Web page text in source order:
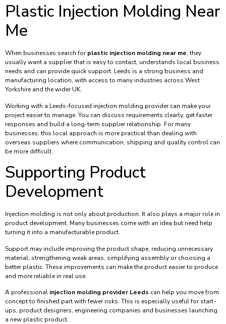
Plastic Injection Molding Near
Me
When businesses search forplastic injection molding near me, they
usually want a supplier that is easy to contact, understands local business
needs and can provide quick support. Leeds is a strong business and
manufacturing location, with access to many industries across West
Yorkshire and the wider UK.
Working with a Leeds-focused injection molding provider can make your
project easier to manage. You can discuss requirements clearly, get faster
responses and build a long-term supplier relationship. For many
businesses, this local approach is more practical than dealing with
overseas suppliers where communication, shipping and quality control can
be more difficult.
Supporting Product
Development
Injection molding is not only about production. It also plays a major role in
product development. Many businesses come with an idea but need help
turning it into a manufacturable product.
Support may include improving the product shape, reducing unnecessary
material, strengthening weak areas, simplifying assembly or choosing a
better plastic. These improvements can make the product easier to produce
and more reliable in real use.
A professional injection molding provider Leeds can help you move from
concept to finished part with fewer risks. This is especially useful for start-
ups, product designers, engineering companies and businesses launching
a new plastic product.